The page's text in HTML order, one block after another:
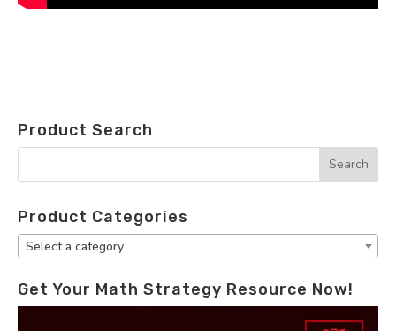
Product Search
Product Categories
Select a category
Get Your Math Strategy Resource Now!